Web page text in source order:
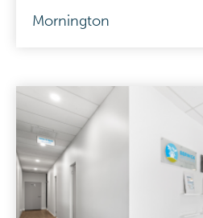
Mornington